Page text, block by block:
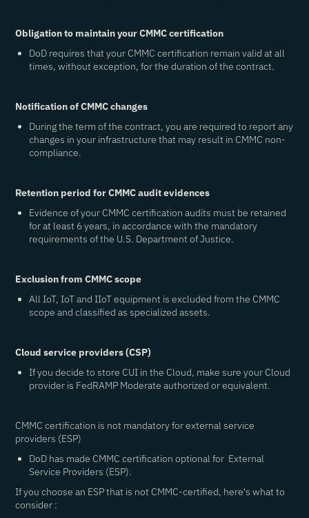
Obligation to maintain your CMMC certification
DoD requires that your CMMC certification remain valid at all
times, without exception, for the duration of the contract.
Notification of CMMC changes
During the term of the contract, you are required to report any
changes in your infrastructure that may result in CMMC non-
compliance.
Retention period for CMMC audit evidences
Evidence of your CMMC certification audits must be retained
for at least 6 years, in accordance with the mandatory
requirements of the U.S. Department of Justice.
Exclusion from CMMC scope
All IoT, IoT and IIoT equipment is excluded from the CMMC
scope and classified as specialized assets.
Cloud service providers (CSP)
If you decide to store CUI in the Cloud, make sure your Cloud
provider is FedRAMP Moderate authorized or equivalent.
CMMC certification is not mandatory for external service
providers (ESP)
DoD has made CMMC certification optional for External
Service Providers (ESP).
If you choose an ESP that is not CMMC-certified, here's what to
consider :